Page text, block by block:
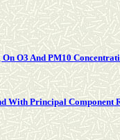
O3 And PM10
With Principal Component